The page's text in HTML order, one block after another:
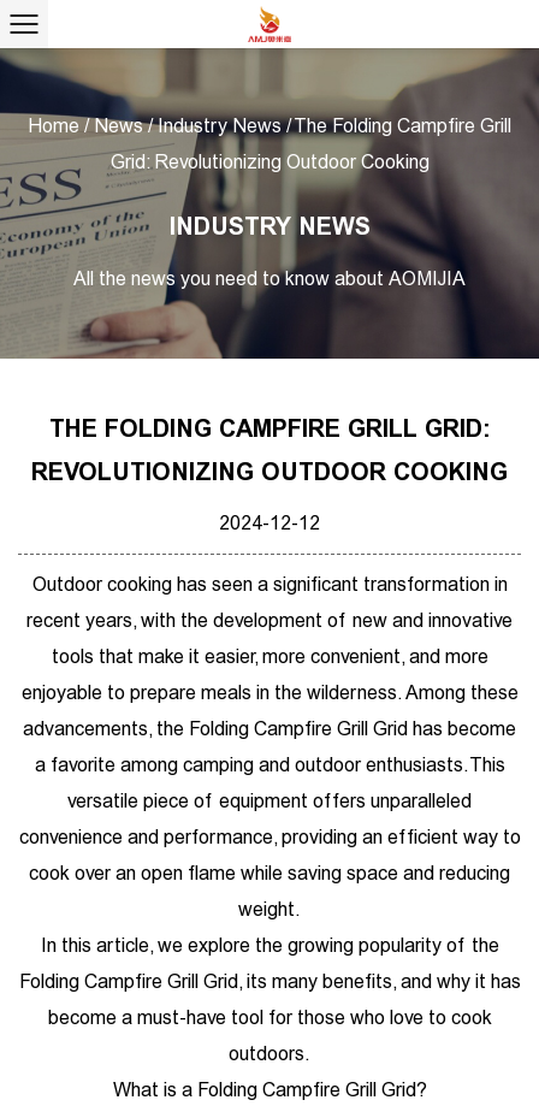
Home/News/Industry News/The Folding Campfire Grill
Grid: Revolutionizing Outdoor Cooking
INDUSTRY NEWS
All the news you need to know about AOMIJIA
THE FOLDING CAMPFIRE GRILL GRID:
REVOLUTIONIZING OUTDOOR COOKING
2024-12-12
Outdoor cooking has seen a significant transformation in
recent years, with the development of new and innovative
tools that make it easier, more convenient, and more
enjoyable to prepare meals in the wilderness. Among these
advancements, the Folding Campfire Grill Grid has become
a favorite among camping and outdoor enthusiasts. This
versatile piece of equipment offers unparalleled
convenience and performance, providing an efficient way to
cook over an open flame while saving space and reducing
weight.
In this article, we explore the growing popularity of the
Folding Campfire Grill Grid, its many benefits, and why it has
become a must-have tool for those who love to cook
outdoors.
What is a Folding Campfire Grill Grid?